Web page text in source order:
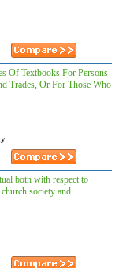
Of Textbooks For Persons
Trades, Or For Those Who
both with respect to
society and